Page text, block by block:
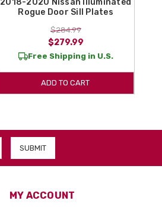
2018-2020 Nissan Illuminated
Rogue Door Sill Plates
$284.99
$279.99
Free Shipping in U.S.
ADD TO CART
MY ACCOUNT